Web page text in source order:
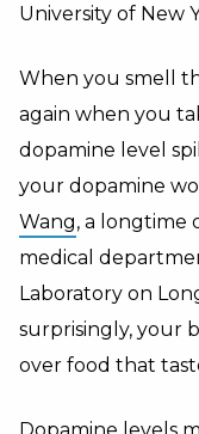
University of New
When you smell
again when you
dopamine level
your dopamine
Wang, a longtime
medical
Laboratory on
surprisingly, your
over food that